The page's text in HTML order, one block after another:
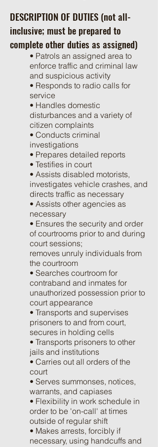
DESCRIPTION OF DUTIES (not all-
inclusive; must be prepared to
complete other duties as assigned)
• Patrols an assigned area to
enforce traffic and criminal law
and suspicious activity
• Responds to radio calls for
service
• Handles domestic
disturbances and a variety of
citizen complaints
• Conducts criminal
investigations
• Prepares detailed reports
• Testifies in court
• Assists disabled motorists,
investigates vehicle crashes, and
directs traffic as necessary
• Assists other agencies as
necessary
• Ensures the security and order
of courtrooms prior to and during
court sessions;
removes unruly individuals from
the courtroom
• Searches courtroom for
contraband and inmates for
unauthorized possession prior to
court appearance
• Transports and supervises
prisoners to and from court,
secures in holding cells
• Transports prisoners to other
jails and institutions
• Carries out all orders of the
court
• Serves summonses, notices,
warrants, and capiases
• Flexibility in work schedule in
order to be 'on-call' at times
outside of regular shift
• Makes arrests, forcibly if
necessary, using handcuffs and